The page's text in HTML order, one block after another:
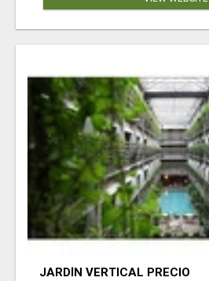
JARDÍN VERTICAL PRECIO